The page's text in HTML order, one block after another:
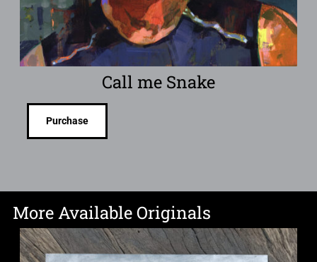
Call me Snake
Purchase
More Available Originals